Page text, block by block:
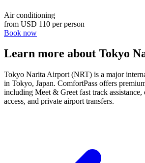
Air conditioning
from USD 110 per person
Book now
Learn more about Tokyo
Tokyo Narita Airport (NRT) is a major
in Tokyo, Japan. ComfortPass offers
including Meet & Greet fast track assistance,
access, and private airport transfers.